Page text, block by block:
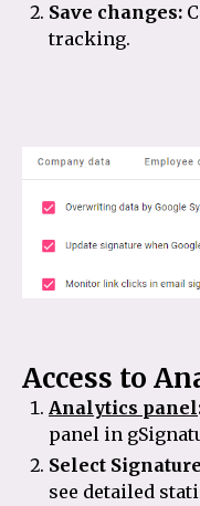
Save changes:
tracking.
Access to
Analytics panel
panel in
Select
see detailed